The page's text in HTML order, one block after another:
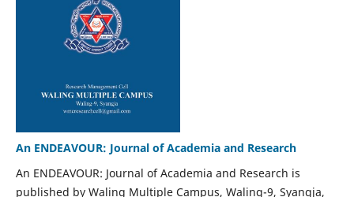
An ENDEAVOUR: Journal of Academia and Research
An ENDEAVOUR: Journal of Academia and Research is
published by Waling Multiple Campus, Waling-9, Syangja,